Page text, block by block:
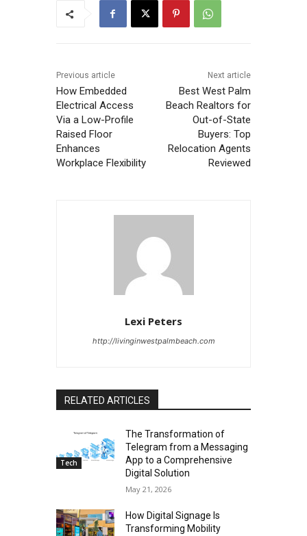
Previous article
How Embedded
Electrical Access
Via a Low-Profile
Raised Floor
Enhances
Workplace Flexibility
Next article
Best West Palm
Beach Realtors for
Out-of-State
Buyers: Top
Relocation Agents
Reviewed
Lexi Peters
http://livinginwestpalmbeach.com
RELATED ARTICLES
Tech
The Transformation of
Telegram from a Messaging
App to a Comprehensive
Digital Solution
May 21, 2026
How Digital Signage Is
Transforming Mobility